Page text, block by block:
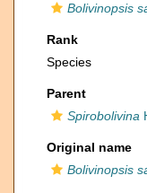
Bolivinopsis
Rank
Species
Parent
Spirobolivina
Original name
Bolivinopsis